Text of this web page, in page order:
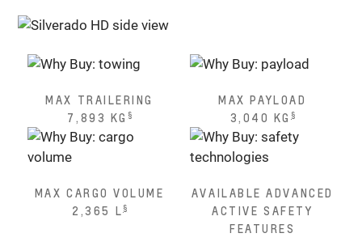
MAX TRAILERING
7,893 KG §
MAX PAYLOAD
3,040 KG§
MAX CARGO VOLUME
2,365 L§
AVAILABLE ADVANCED
ACTIVE SAFETY
FEATURES